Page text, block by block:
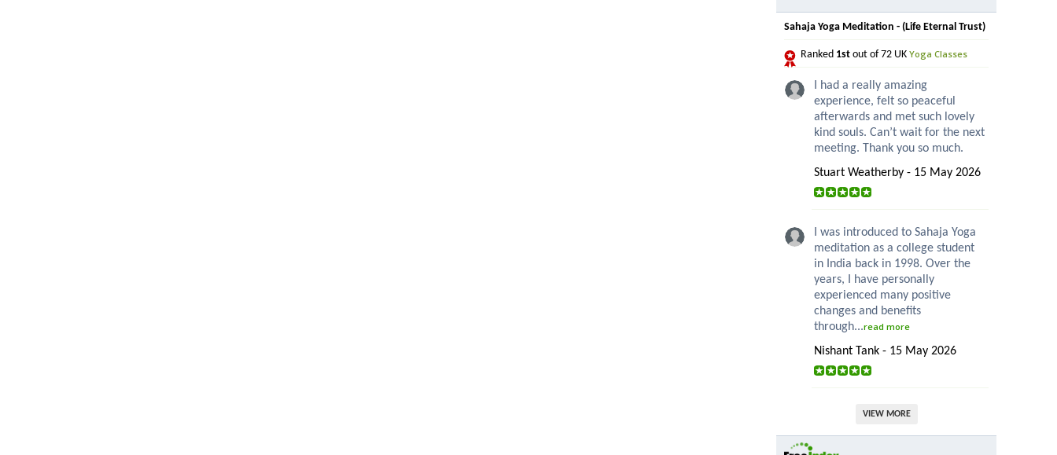
Sahaja Yoga Meditation - (Life Eternal Trust)
Ranked 1st out of 72 UK Yoga Classes
I had a really amazing
experience, felt so peaceful
afterwards and met such lovely
kind souls. Can’t wait for the next
meeting. Thank you so much.
Stuart Weatherby - 15 May 2026
I was introduced to Sahaja Yoga
meditation as a college student
in India back in 1998. Over the
years, I have personally
experienced many positive
changes and benefits
through...read more
Nishant Tank - 15 May 2026
VIEW MORE